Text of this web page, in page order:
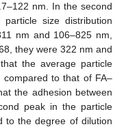
nm. In the second
size distribution
nm and 106–825 nm,
they were 322 nm and
the average particle
compared to that of FA–
the adhesion between
peak in the particle
to the degree of dilution